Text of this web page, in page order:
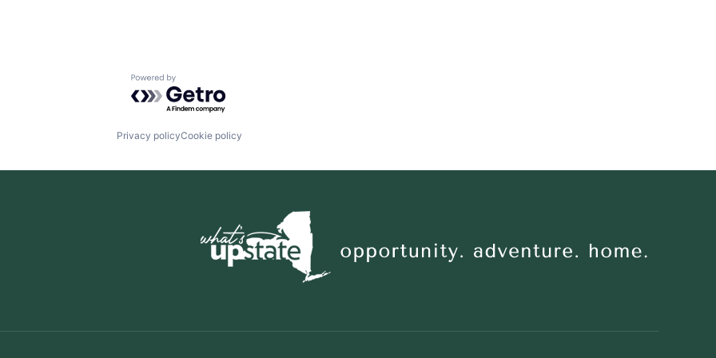
Powered by Getro.com
Privacy policyCookie policy